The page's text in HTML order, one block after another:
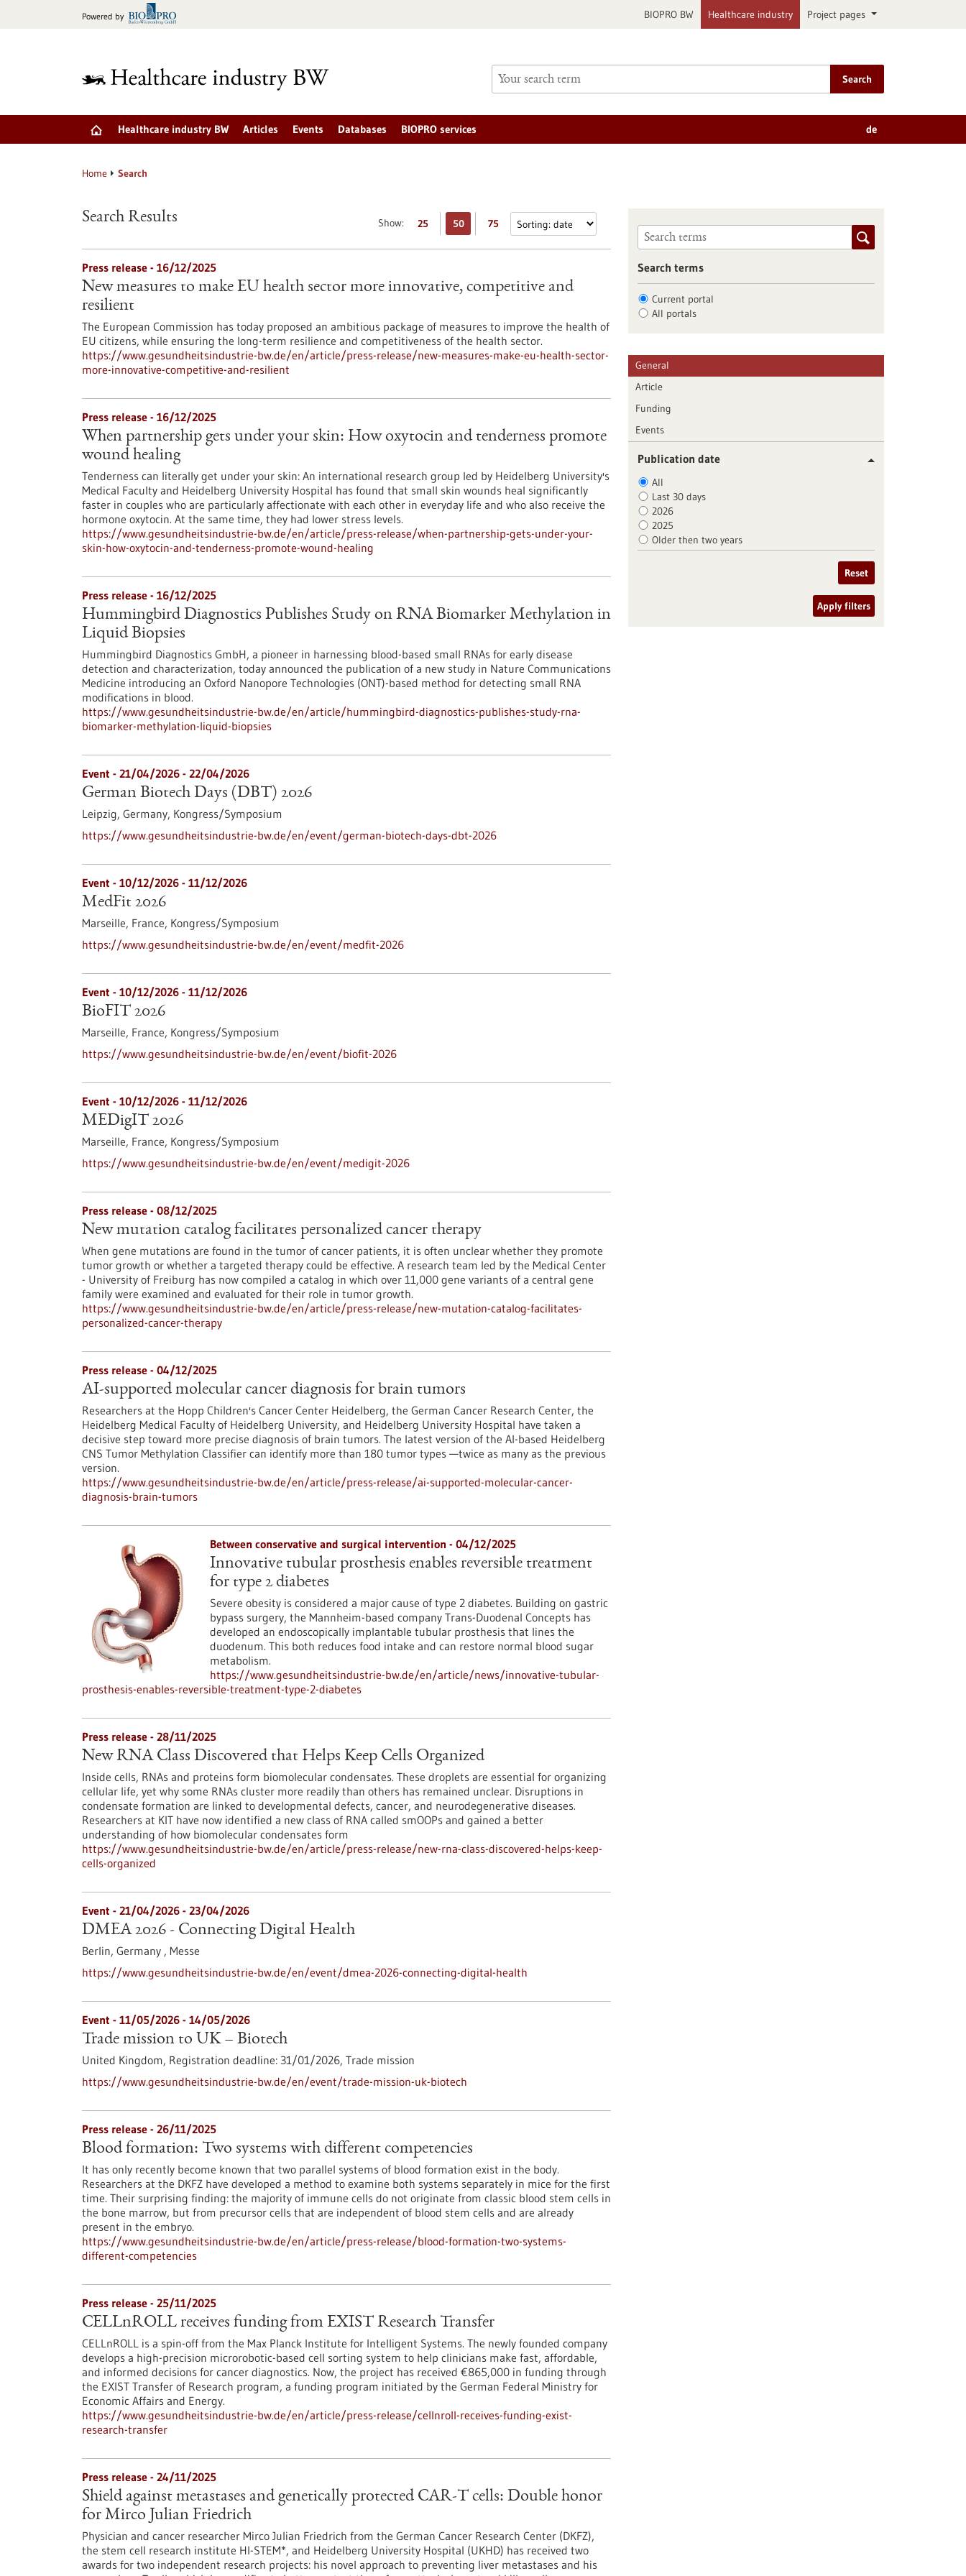
Powered by BIOPRO BW Healthcare industry Project pages
Search
Healthcare industry BW Articles Events Databases BIOPRO services de
Home Search
Show: 25 50 75
Search Results
Press release - 16/12/2025
New measures to make EU health sector more innovative, competitive and
resilient
The European Commission has today proposed an ambitious package of measures to improve the health of
EU citizens, while ensuring the long-term resilience and competitiveness of the health sector.
https://www.gesundheitsindustrie-bw.de/en/article/press-release/new-measures-make-eu-health-sector-
more-innovative-competitive-and-resilient
Press release - 16/12/2025
When partnership gets under your skin: How oxytocin and tenderness promote
wound healing
Tenderness can literally get under your skin: An international research group led by Heidelberg University's
Medical Faculty and Heidelberg University Hospital has found that small skin wounds heal significantly
faster in couples who are particularly affectionate with each other in everyday life and who also receive the
hormone oxytocin. At the same time, they had lower stress levels.
https://www.gesundheitsindustrie-bw.de/en/article/press-release/when-partnership-gets-under-your-
skin-how-oxytocin-and-tenderness-promote-wound-healing
Press release - 16/12/2025
Hummingbird Diagnostics Publishes Study on RNA Biomarker Methylation in
Liquid Biopsies
Hummingbird Diagnostics GmbH, a pioneer in harnessing blood-based small RNAs for early disease
detection and characterization, today announced the publication of a new study in Nature Communications
Medicine introducing an Oxford Nanopore Technologies (ONT)-based method for detecting small RNA
modifications in blood.
https://www.gesundheitsindustrie-bw.de/en/article/hummingbird-diagnostics-publishes-study-rna-
biomarker-methylation-liquid-biopsies
Event - 21/04/2026 - 22/04/2026
German Biotech Days (DBT) 2026
Leipzig, Germany, Kongress/Symposium
https://www.gesundheitsindustrie-bw.de/en/event/german-biotech-days-dbt-2026
Event - 10/12/2026 - 11/12/2026
MedFit 2026
Marseille, France, Kongress/Symposium
https://www.gesundheitsindustrie-bw.de/en/event/medfit-2026
Event - 10/12/2026 - 11/12/2026
BioFIT 2026
Marseille, France, Kongress/Symposium
https://www.gesundheitsindustrie-bw.de/en/event/biofit-2026
Event - 10/12/2026 - 11/12/2026
MEDigIT 2026
Marseille, France, Kongress/Symposium
https://www.gesundheitsindustrie-bw.de/en/event/medigit-2026
Press release - 08/12/2025
New mutation catalog facilitates personalized cancer therapy
When gene mutations are found in the tumor of cancer patients, it is often unclear whether they promote
tumor growth or whether a targeted therapy could be effective. A research team led by the Medical Center
- University of Freiburg has now compiled a catalog in which over 11,000 gene variants of a central gene
family were examined and evaluated for their role in tumor growth.
https://www.gesundheitsindustrie-bw.de/en/article/press-release/new-mutation-catalog-facilitates-
personalized-cancer-therapy
Press release - 04/12/2025
AI-supported molecular cancer diagnosis for brain tumors
Researchers at the Hopp Children's Cancer Center Heidelberg, the German Cancer Research Center, the
Heidelberg Medical Faculty of Heidelberg University, and Heidelberg University Hospital have taken a
decisive step toward more precise diagnosis of brain tumors. The latest version of the AI-based Heidelberg
CNS Tumor Methylation Classifier can identify more than 180 tumor types —twice as many as the previous
version.
https://www.gesundheitsindustrie-bw.de/en/article/press-release/ai-supported-molecular-cancer-
diagnosis-brain-tumors
Between conservative and surgical intervention - 04/12/2025
Innovative tubular prosthesis enables reversible treatment
for type 2 diabetes
Severe obesity is considered a major cause of type 2 diabetes. Building on gastric
bypass surgery, the Mannheim-based company Trans-Duodenal Concepts has
developed an endoscopically implantable tubular prosthesis that lines the
duodenum. This both reduces food intake and can restore normal blood sugar
metabolism.
https://www.gesundheitsindustrie-bw.de/en/article/news/innovative-tubular-
prosthesis-enables-reversible-treatment-type-2-diabetes
Press release - 28/11/2025
New RNA Class Discovered that Helps Keep Cells Organized
Inside cells, RNAs and proteins form biomolecular condensates. These droplets are essential for organizing
cellular life, yet why some RNAs cluster more readily than others has remained unclear. Disruptions in
condensate formation are linked to developmental defects, cancer, and neurodegenerative diseases.
Researchers at KIT have now identified a new class of RNA called smOOPs and gained a better
understanding of how biomolecular condensates form
https://www.gesundheitsindustrie-bw.de/en/article/press-release/new-rna-class-discovered-helps-keep-
cells-organized
Event - 21/04/2026 - 23/04/2026
DMEA 2026 - Connecting Digital Health
Berlin, Germany , Messe
https://www.gesundheitsindustrie-bw.de/en/event/dmea-2026-connecting-digital-health
Event - 11/05/2026 - 14/05/2026
Trade mission to UK – Biotech
United Kingdom, Registration deadline: 31/01/2026, Trade mission
https://www.gesundheitsindustrie-bw.de/en/event/trade-mission-uk-biotech
Press release - 26/11/2025
Blood formation: Two systems with different competencies
It has only recently become known that two parallel systems of blood formation exist in the body.
Researchers at the DKFZ have developed a method to examine both systems separately in mice for the first
time. Their surprising finding: the majority of immune cells do not originate from classic blood stem cells in
the bone marrow, but from precursor cells that are independent of blood stem cells and are already
present in the embryo.
https://www.gesundheitsindustrie-bw.de/en/article/press-release/blood-formation-two-systems-
different-competencies
Press release - 25/11/2025
CELLnROLL receives funding from EXIST Research Transfer
CELLnROLL is a spin-off from the Max Planck Institute for Intelligent Systems. The newly founded company
develops a high-precision microrobotic-based cell sorting system to help clinicians make fast, affordable,
and informed decisions for cancer diagnostics. Now, the project has received €865,000 in funding through
the EXIST Transfer of Research program, a funding program initiated by the German Federal Ministry for
Economic Affairs and Energy.
https://www.gesundheitsindustrie-bw.de/en/article/press-release/cellnroll-receives-funding-exist-
research-transfer
Press release - 24/11/2025
Shield against metastases and genetically protected CAR-T cells: Double honor
for Mirco Julian Friedrich
Physician and cancer researcher Mirco Julian Friedrich from the German Cancer Research Center (DKFZ),
the stem cell research institute HI-STEM*, and Heidelberg University Hospital (UKHD) has received two
awards for two independent research projects: his novel approach to preventing liver metastases and his
Search terms
Current portal
All portals
General
Article
Funding
Events
Publication date
All
Last 30 days
2026
2025
Older then two years
Reset
Apply filters